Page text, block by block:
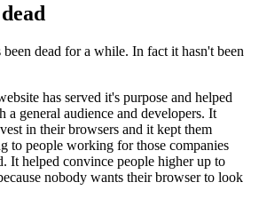
dead for a while. In fact it hasn't been
has served it's purpose and helped
general audience and developers. It
in their browsers and it kept them
to people working for those companies
It helped convince people higher up to
nobody wants their browser to look